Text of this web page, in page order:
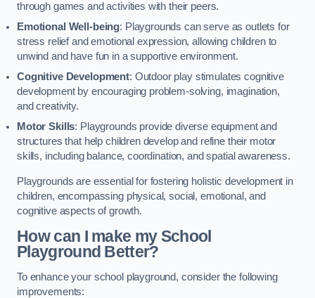
through games and activities with their peers.
Emotional Well-being: Playgrounds can serve as outlets for
stress relief and emotional expression, allowing children to
unwind and have fun in a supportive environment.
Cognitive Development: Outdoor play stimulates cognitive
development by encouraging problem-solving, imagination,
and creativity.
Motor Skills: Playgrounds provide diverse equipment and
structures that help children develop and refine their motor
skills, including balance, coordination, and spatial awareness.
Playgrounds are essential for fostering holistic development in
children, encompassing physical, social, emotional, and
cognitive aspects of growth.
How can I make my School
Playground Better?
To enhance your school playground, consider the following
improvements: